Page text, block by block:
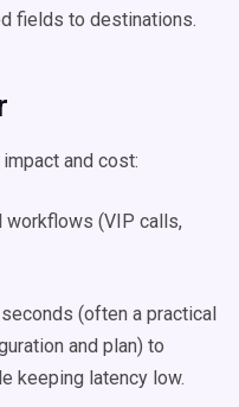
fields to destinations.
and cost:
workflows (VIP calls,
(often a practical
and plan) to
keeping latency low.